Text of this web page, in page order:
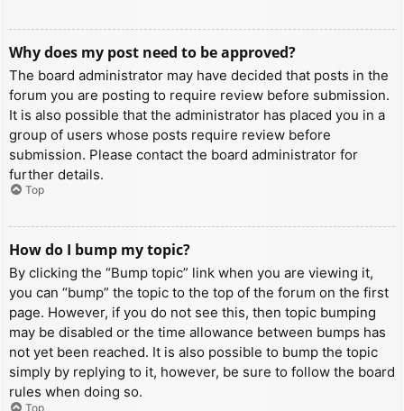
Why does my post need to be approved?
The board administrator may have decided that posts in the
forum you are posting to require review before submission.
It is also possible that the administrator has placed you in a
group of users whose posts require review before
submission. Please contact the board administrator for
further details.
Top
How do I bump my topic?
By clicking the “Bump topic” link when you are viewing it,
you can “bump” the topic to the top of the forum on the first
page. However, if you do not see this, then topic bumping
may be disabled or the time allowance between bumps has
not yet been reached. It is also possible to bump the topic
simply by replying to it, however, be sure to follow the board
rules when doing so.
Top